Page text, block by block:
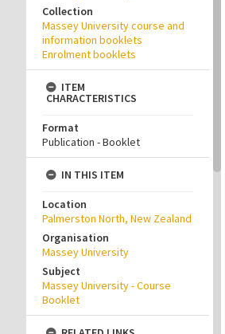
Collection
Massey University course and
information booklets
Enrolment booklets
ITEM
CHARACTERISTICS
Format
Publication - Booklet
IN THIS ITEM
Location
Palmerston North, New Zealand
Organisation
Massey University
Subject
Massey University - Course
Booklet